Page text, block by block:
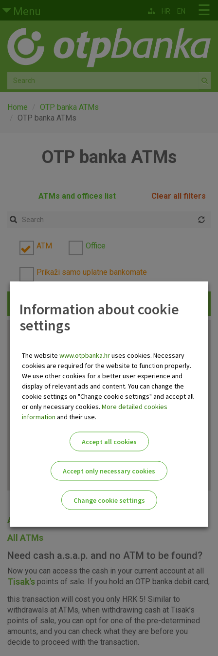
Skip to main content
Menu
Retail
Private banking
Medium and small enterprises
Corporate banking
☰
HR EN
Home
OTP banka ATMs
OTP banka ATMs
OTP banka ATMs
ATMs and offices list Clear all filters
ATM Office
Traži
Prikaži samo uplatne bankomate
All offices
All ATMs
Need cash a.s.a.p. and no ATM to be found?
Now you can access the cash in your current account at all
Tisak's points of sale. If you hold an OTP banka debit card,
this transaction will cost you only HRK 5! Similar to
withdrawals at ATMs, when withdrawing cash at Tisak’s
points of sale, you can opt for one of the pre-determined
amounts, and you can check what they are before you
decide to proceed with the transaction.
Information about cookie
settings
The website www.otpbanka.hruses cookies. Necessary
cookies are required for the website to function properly.
We use other cookies for a better user experience and
display of relevant ads and content. You can change the
cookie settings on "Change cookie settings" and accept all
or only necessary cookies. More detailed cookies
information and their use.
Accept all cookies
Accept only necessary cookies
Change cookie settings
Essential
cookies
Analytical
cookies
Advertising
cookies
I agree to the use of the above cookie settings